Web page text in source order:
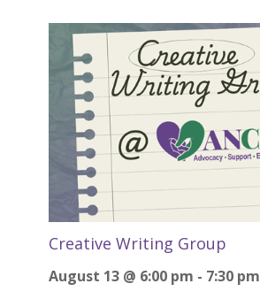
Creative Writing Group
August 13 @ 6:00 pm - 7:30 pm